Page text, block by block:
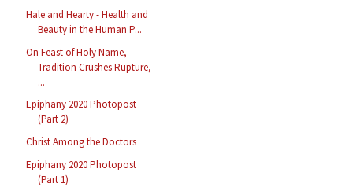
Hale and Hearty - Health and
Beauty in the Human P...
On Feast of Holy Name,
Tradition Crushes Rupture,
...
Epiphany 2020 Photopost
(Part 2)
Christ Among the Doctors
Epiphany 2020 Photopost
(Part 1)